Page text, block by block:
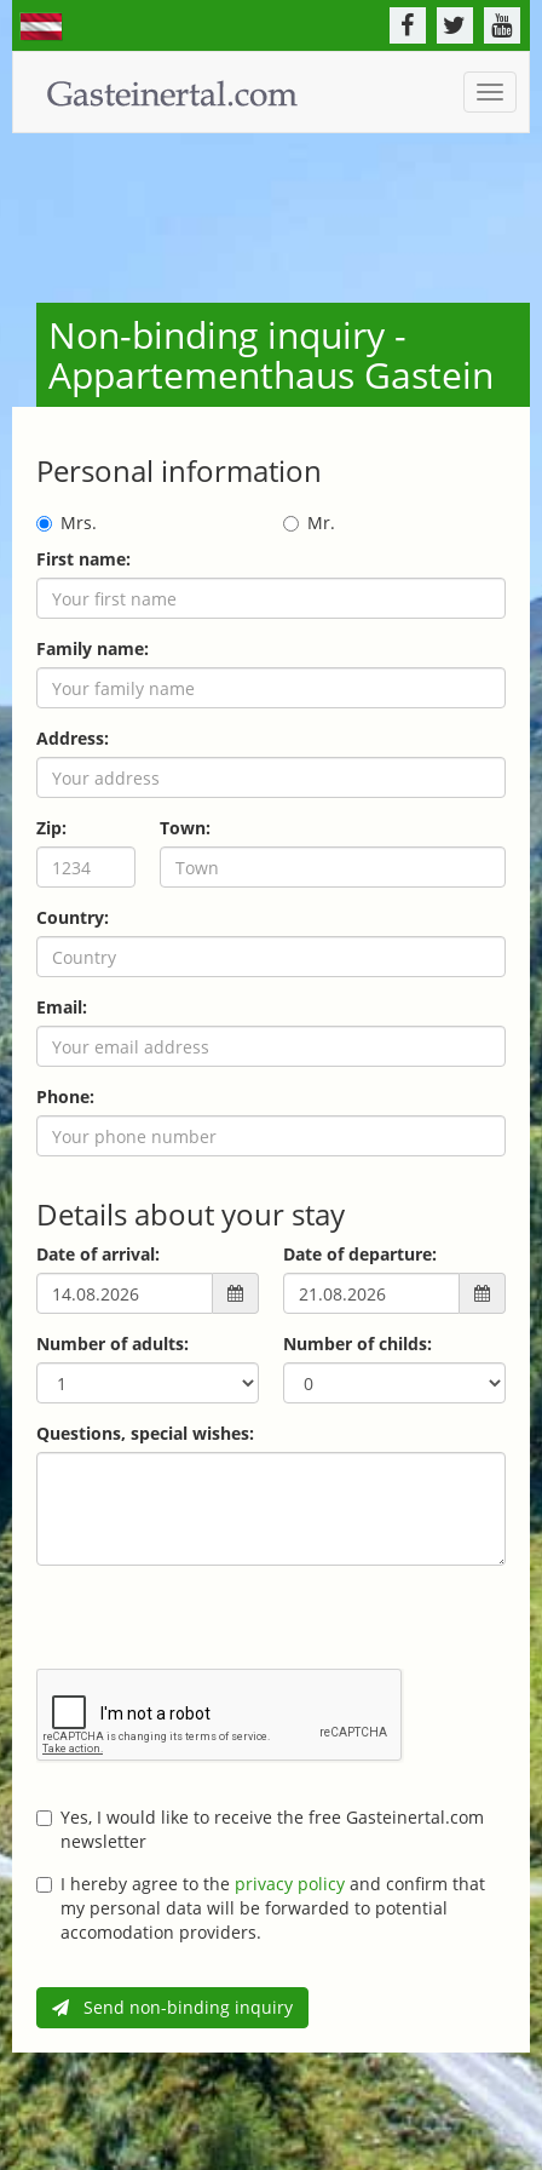
Toggle
Non-binding inquiry -
Appartementhaus Gastein
Personal information
Mrs.
Mr.
First name:
Family name:
Address:
Zip: Town:
Country:
Email:
Phone:
Details about your stay
Date of arrival: Date of departure:
Number of adults: Number of childs:
Questions, special wishes:
Yes, I would like to receive the free Gasteinertal.com
newsletter
I hereby agree to the privacy policy and confirm that
my personal data will be forwarded to potential
accomodation providers.
Send non-binding inquiry